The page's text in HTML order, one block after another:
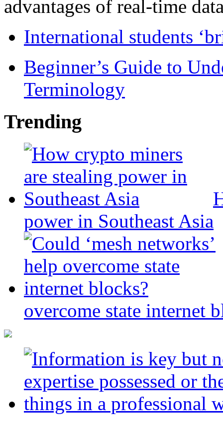
advantages of real-time
International students
Beginner’s Guide to
Terminology
Trending
power in Southeast Asia
overcome state internet